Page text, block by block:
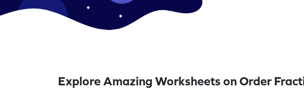
Explore Amazing Worksheets on Order